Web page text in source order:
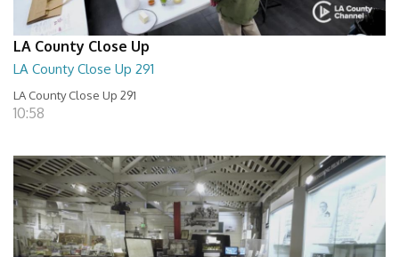
LA County Close Up
LA County Close Up 291
LA County Close Up 291
10:58